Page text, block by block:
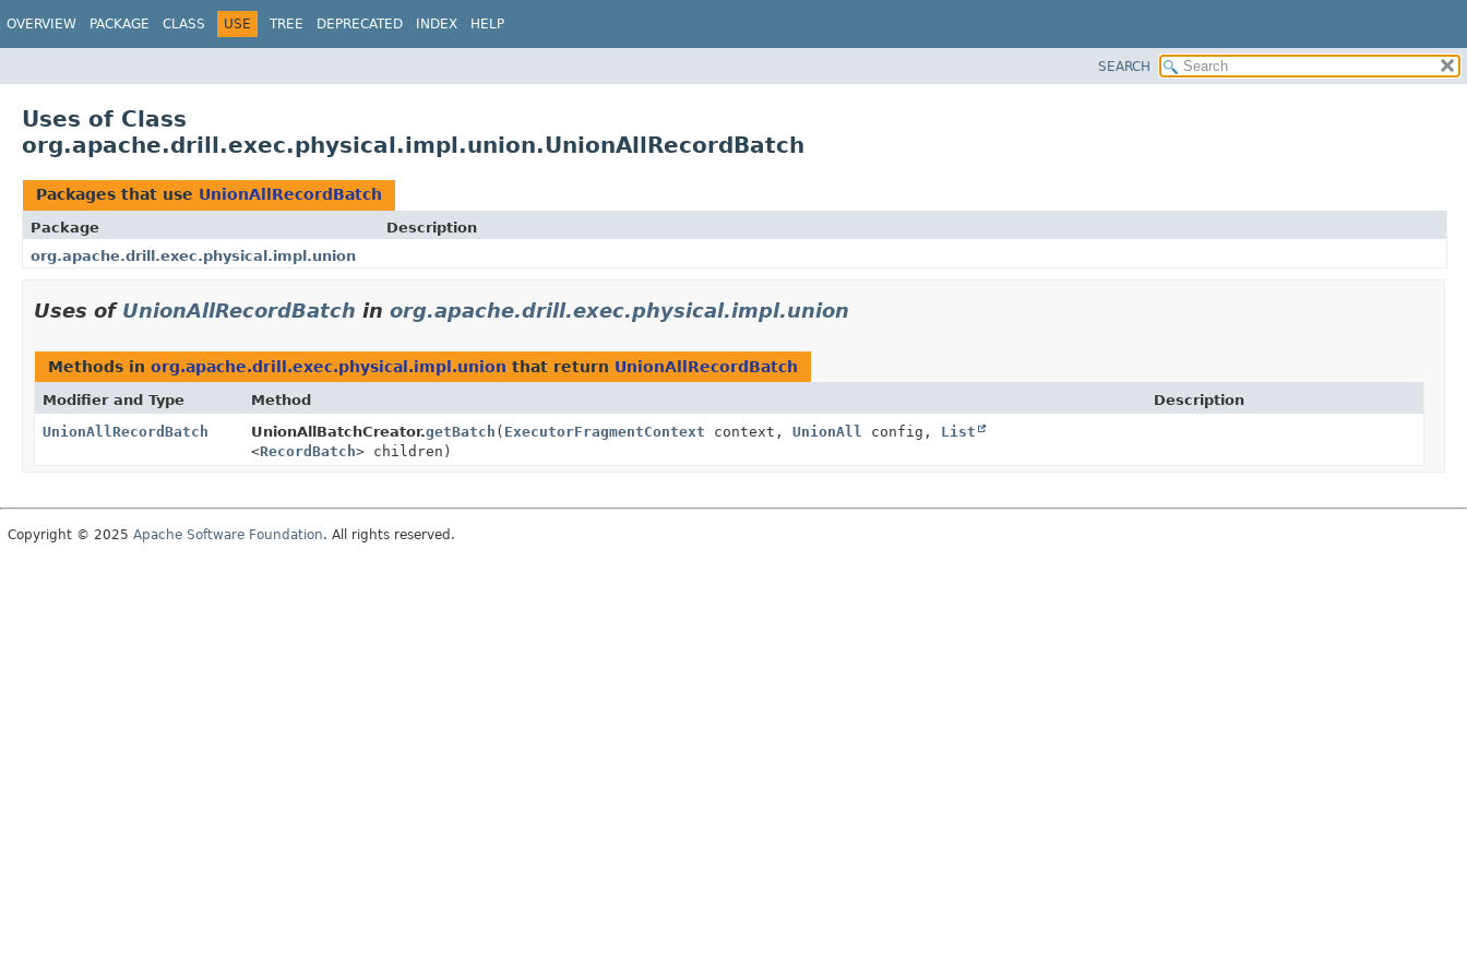
OVERVIEW PACKAGE CLASS USE TREE DEPRECATED INDEX HELP
SEARCH
Uses of Class
org.apache.drill.exec.physical.impl.union.UnionAllRecordBatch
Packages that use UnionAllRecordBatch
Package
Description
org.apache.drill.exec.physical.impl.union
Uses of UnionAllRecordBatch in org.apache.drill.exec.physical.impl.union
Methods in org.apache.drill.exec.physical.impl.union that return UnionAllRecordBatch
Modifier and Type Method
Description
UnionAllRecordBatch
UnionAllBatchCreator.getBatch ( ExecutorFragmentContext context, UnionAll config, List
<RecordBatch> children)
Copyright © 2025 Apache Software Foundation. All rights reserved.